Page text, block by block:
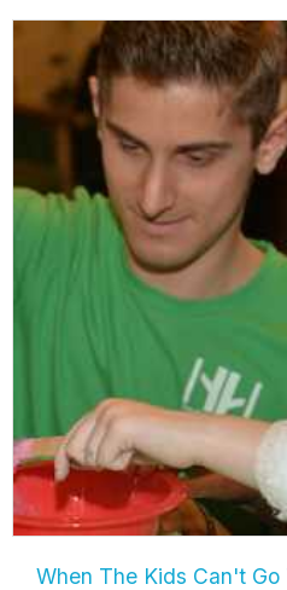
When The Kids Can't Go